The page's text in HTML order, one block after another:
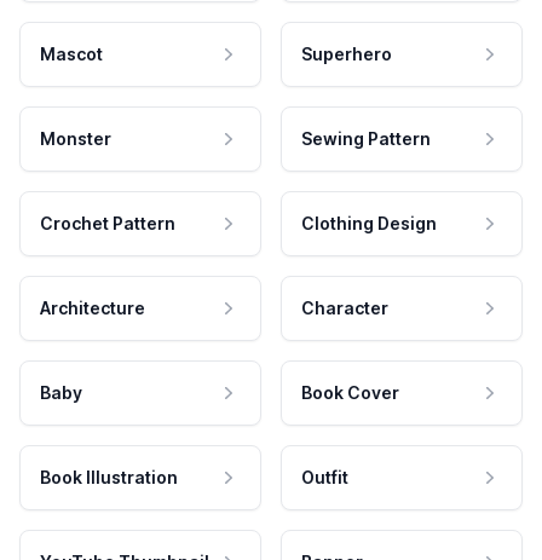
Mascot Superhero
Monster Sewing Pattern
Crochet Pattern Clothing Design
Architecture Character
Baby Book Cover
Book Illustration Outfit